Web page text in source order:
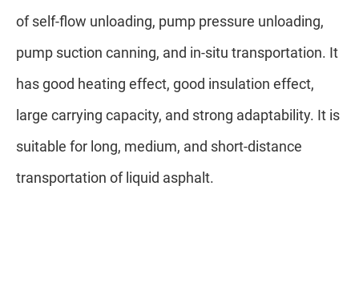
of self-flow unloading, pump pressure unloading,
pump suction canning, and in-situ transportation. It
has good heating effect, good insulation effect,
large carrying capacity, and strong adaptability. It is
suitable for long, medium, and short-distance
transportation of liquid asphalt.